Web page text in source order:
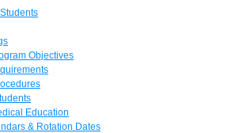
Objectives
Education
& Rotation Dates